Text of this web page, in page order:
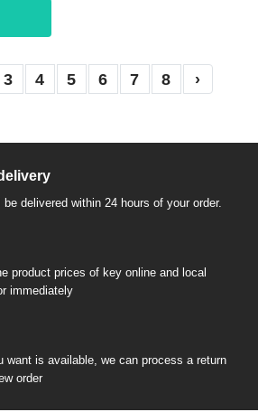
3 4 5 6 7 8 ›
be delivered within 24 hours of your order.
product prices of key online and local
immediately
want is available, we can process a return
order